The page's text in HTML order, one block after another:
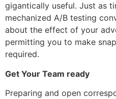
gigantically useful. Just as
mechanized A/B testing
about the effect of your
permitting you to make
required.
Get Your Team ready
Preparing and open